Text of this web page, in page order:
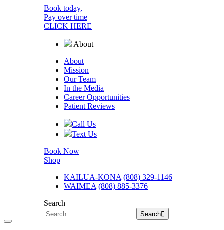
Book today,
Pay over time
CLICK HERE
About
About
Mission
Our Team
In the Media
CareerOpportunities
Patient Reviews
Call Us
Text Us
Book Now
Shop
KAILUA-KONA (808) 329-1146
WAIMEA (808) 885-3376
Search
Search